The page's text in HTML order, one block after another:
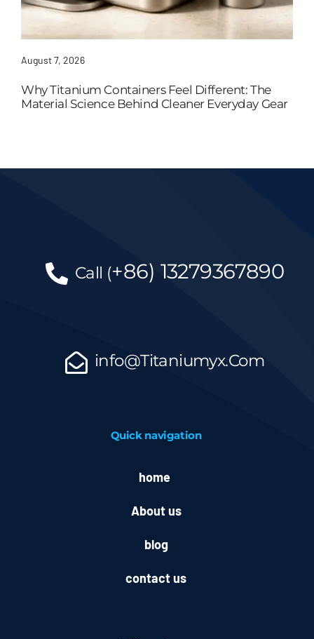
August 7, 2026
Why Titanium Containers Feel Different: The
Material Science Behind Cleaner Everyday Gear
Call (+86) 13279367890
info@Titaniumyx.Com
Quick navigation
home
About us
blog
contact us